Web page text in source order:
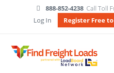
888-852-4238 Call Toll
Log In
Register Free